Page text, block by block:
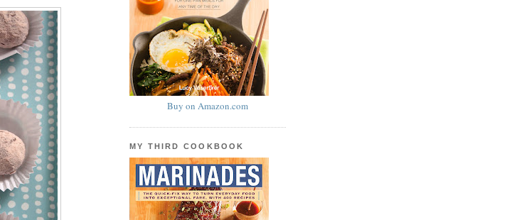
Buy on Amazon.com
MY THIRD COOKBOOK